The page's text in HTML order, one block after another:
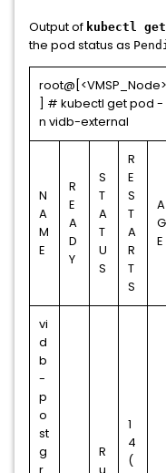
Output of kubectl
the pod status as
root@[<VMSP_Node>
] # kubectl get pod -
n vidb-external
N
A
M
E
R
E
A
D
Y
S
T
A
T
U
S
R
E
S
T
A
R
T
S
A
G
E
vi
d
b
-
p
o
st
g
R
1
4
(